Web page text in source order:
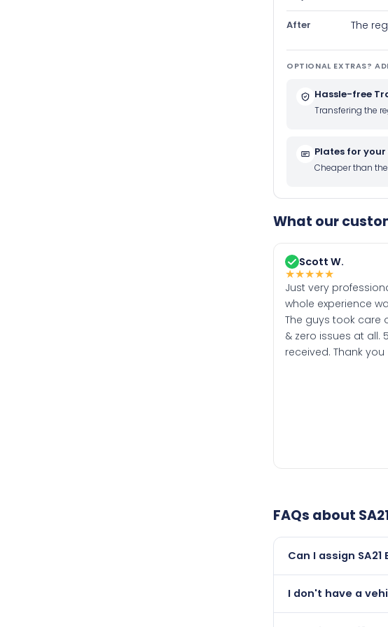
After The
OPTIONAL EXTRAS?
Hassle-free
Transfering the
Plates for
Cheaper than
What our
Scott W.
★★★★★
Just very
whole experience
The guys took care
& zero issues at all.
received. Thank you
FAQs about
Can I assign SA21
than it is.
I don't have a